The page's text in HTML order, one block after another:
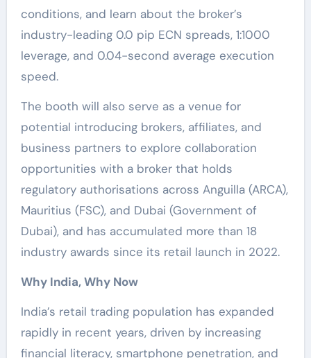
conditions, and learn about the broker’s
industry-leading 0.0 pip ECN spreads, 1:1000
leverage, and 0.04-second average execution
speed.
The booth will also serve as a venue for
potential introducing brokers, affiliates, and
business partners to explore collaboration
opportunities with a broker that holds
regulatory authorisations across Anguilla (ARCA),
Mauritius (FSC), and Dubai (Government of
Dubai), and has accumulated more than 18
industry awards since its retail launch in 2022.
Why India, Why Now
India’s retail trading population has expanded
rapidly in recent years, driven by increasing
financial literacy, smartphone penetration, and